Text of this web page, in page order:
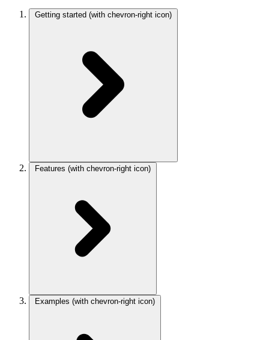
Getting started (with chevron-right icon)
Features (with chevron-right icon)
Examples (with chevron-right icon)